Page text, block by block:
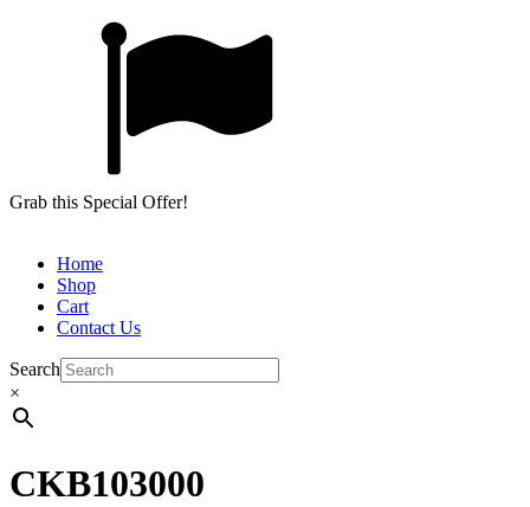
Grab this Special Offer!
Home
Shop
Cart
Contact Us
Search
×
CKB103000